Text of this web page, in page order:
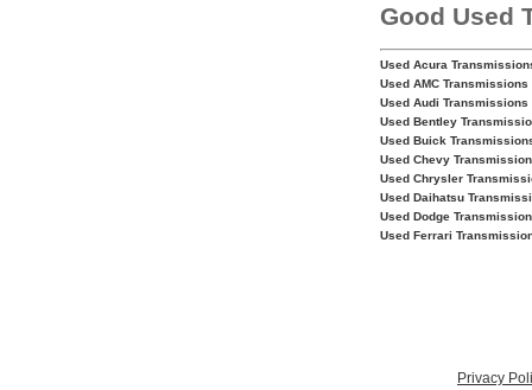
Good Used
Used Acura
Used AMC Transmissions
Used Audi Transmissions
Used Bentley
Used Buick
Used Chevy
Used Chrysler
Used Daihatsu
Used Dodge
Used Ferrari
Privacy